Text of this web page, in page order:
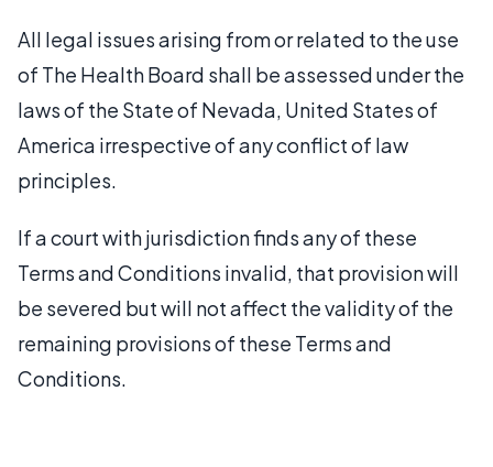
All legal issues arising from or related to the use
of The Health Board shall be assessed under the
laws of the State of Nevada, United States of
America irrespective of any conflict of law
principles.
If a court with jurisdiction finds any of these
Terms and Conditions invalid, that provision will
be severed but will not affect the validity of the
remaining provisions of these Terms and
Conditions.